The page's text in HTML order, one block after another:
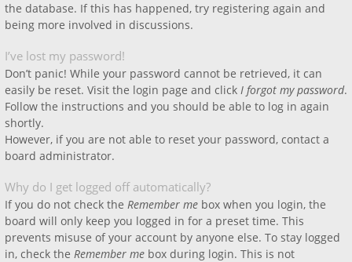
the database. If this has happened, try registering again and
being more involved in discussions.
I’ve lost my password!
Don’t panic! While your password cannot be retrieved, it can
easily be reset. Visit the login page and click I forgot my password.
Follow the instructions and you should be able to log in again
shortly.
However, if you are not able to reset your password, contact a
board administrator.
Why do I get logged off automatically?
If you do not check the Remember me box when you login, the
board will only keep you logged in for a preset time. This
prevents misuse of your account by anyone else. To stay logged
in, check the Remember me box during login. This is not